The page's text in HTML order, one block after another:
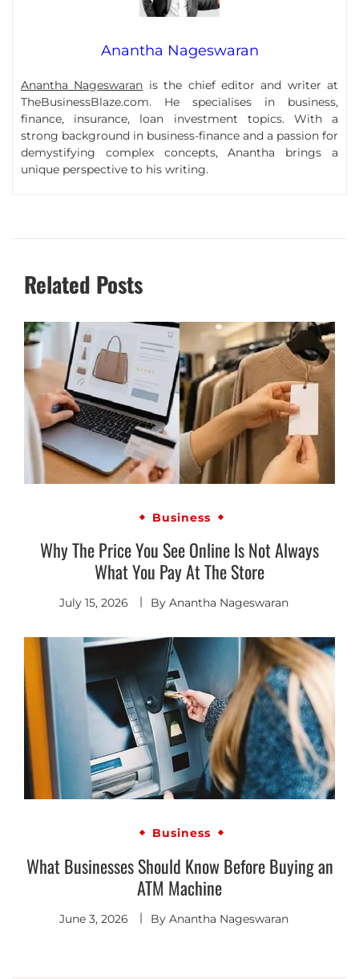
Anantha Nageswaran
Anantha Nageswaran is the chief editor and writer at
TheBusinessBlaze.com. He specialises in business,
finance, insurance, loan investment topics. With a
strong background in business-finance and a passion for
demystifying complex concepts, Anantha brings a
unique perspective to his writing.
Related Posts
Business
Why The Price You See Online Is Not Always
What You Pay At The Store
July 15, 2026 By Anantha Nageswaran
Business
What Businesses Should Know Before Buying an
ATM Machine
June 3, 2026 By Anantha Nageswaran